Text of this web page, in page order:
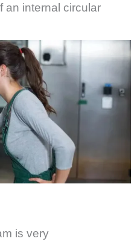
an internal circular
is very